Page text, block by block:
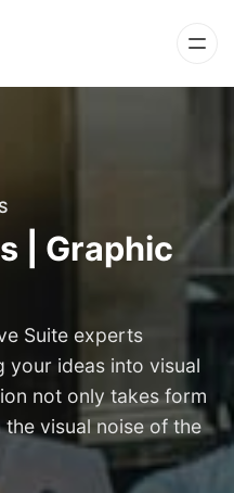
| Graphic
Suite experts
your ideas into visual
not only takes form
visual noise of the